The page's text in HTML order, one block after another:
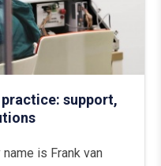
support,
is Frank van